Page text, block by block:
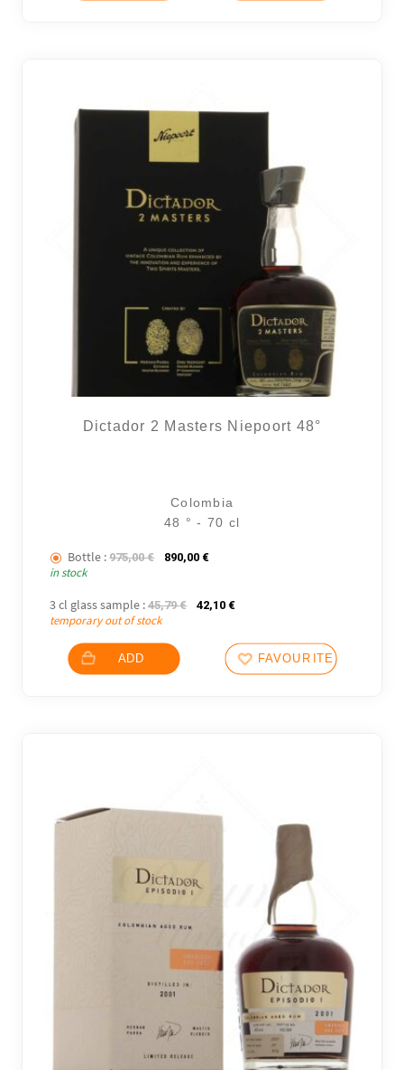
Dictador 2 Masters Niepoort 48°
Colombia
48 ° - 70 cl
Bottle : 975,00€ The initial price was: 975,00 €.
890,00 €The current price is: 890,00 €.
in stock
3 cl glass sample : 45,79€ The initial price was: 45,79 €.
42,10 €The current price is: 42,10 €.
temporary out of stock
ADD FAVOURITES